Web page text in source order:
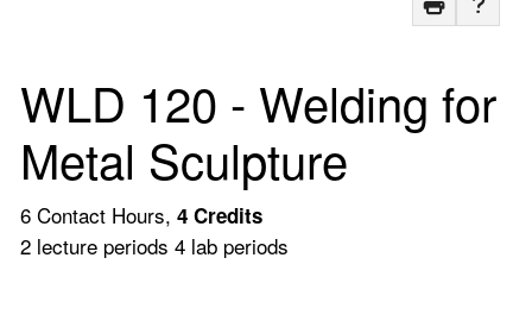
WLD 120 - Welding for
Metal Sculpture
6 Contact Hours, 4 Credits
2 lecture periods 4 lab periods